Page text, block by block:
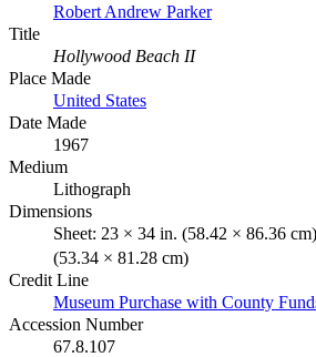
Robert Andrew Parker
Title
Hollywood Beach II
Place Made
United States
Date Made
1967
Medium
Lithograph
Dimensions
Sheet: 23 × 34 in. (58.42 × 86.36
(53.34 × 81.28 cm)
Credit Line
Museum Purchase with County
Accession Number
67.8.107